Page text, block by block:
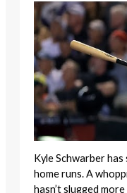
Kyle Schwarber
home runs. A
hasn’t slugged